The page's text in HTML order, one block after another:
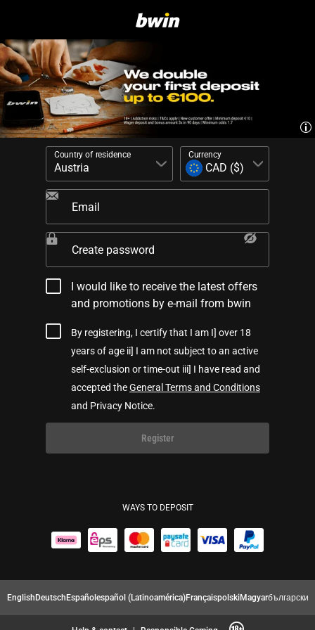
Country of residence Currency
Email
Create password
I would like to receive the latest offers
and promotions by e-mail from bwin
By registering, I certify that I am I] over 18
years of age ii] I am not subject to an active
self-exclusion or time-out iii] I have read and
accepted theGeneral Terms and Conditions
and Privacy Notice.
Register
WAYS TO DEPOSIT
EnglishDeutschEspañolespañol (Latinoamérica)FrançaispolskiMagyarбългарски